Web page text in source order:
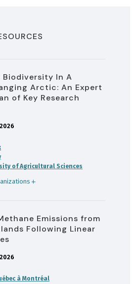
Biodiversity In A
Arctic: An Expert
of Key Research
2026
of Agricultural Sciences
Emissions from
Following Linear
2026
à Montréal